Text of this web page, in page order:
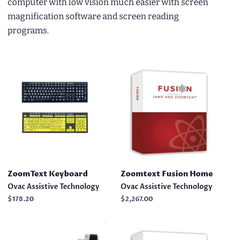
computer with low vision much easier with screen
magnification software and screen reading
programs.
ZoomText Keyboard
Ovac Assistive Technology
Regular
$178.20
Zoomtext Fusion Home
Ovac Assistive Technology
Regular
$2,267.00